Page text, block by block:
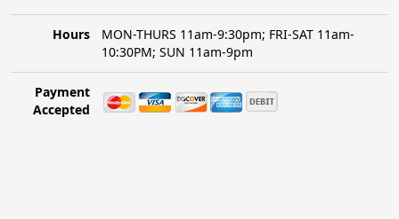
Hours
MON-THURS 11am-9:30pm; FRI-SAT 11am-
10:30PM; SUN 11am-9pm
Payment
Accepted